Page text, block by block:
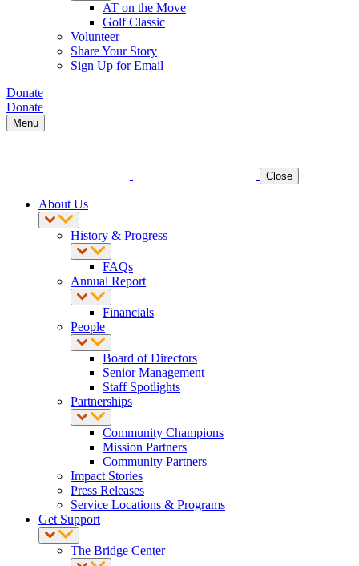
AT on the Move
Golf Classic
Volunteer
Share Your Story
Sign Up for Email
Donate
Donate
Menu
Close
About Us
History & Progress
FAQs
Annual Report
Financials
People
Board of Directors
Senior Management
Staff Spotlights
Partnerships
Community Champions
Mission Partners
Community Partners
Impact Stories
Press Releases
Service Locations & Programs
Get Support
The Bridge Center